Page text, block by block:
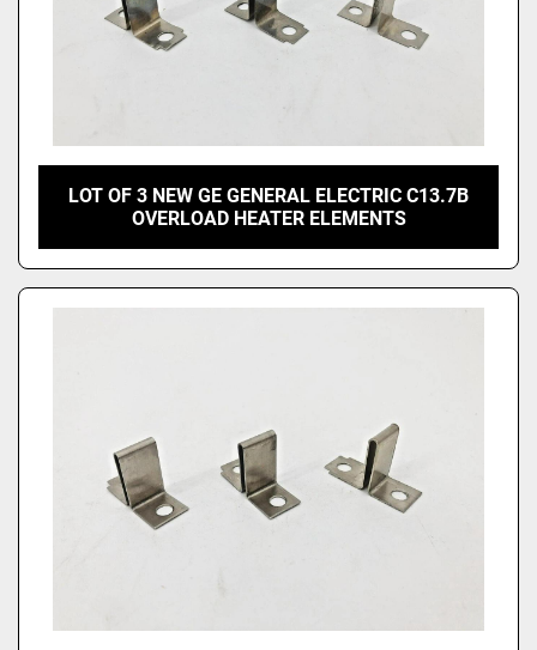
LOT OF 3 NEW GE GENERAL ELECTRIC C13.7B
OVERLOAD HEATER ELEMENTS